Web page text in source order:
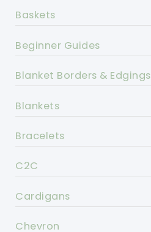
Baskets
Beginner Guides
Blanket Borders & Edgings
Blankets
Bracelets
C2C
Cardigans
Chevron